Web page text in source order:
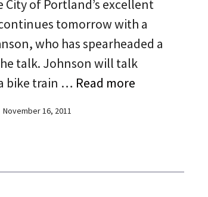
City of Portland’s excellent
tomorrow with a
who has spearheaded a
talk. Johnson will talk
bike train … Read more
November 16, 2011